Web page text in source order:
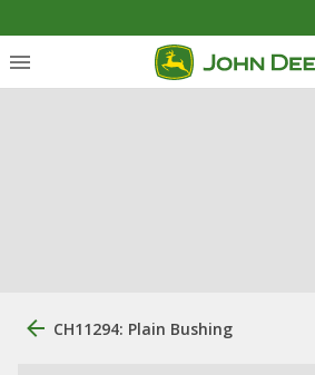
CH11294: Plain Bushing